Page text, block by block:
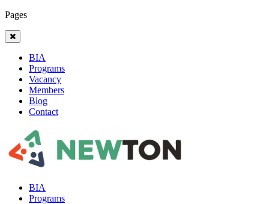
Pages
BIA
Programs
Vacancy
Members
Blog
Contact
BIA
Programs